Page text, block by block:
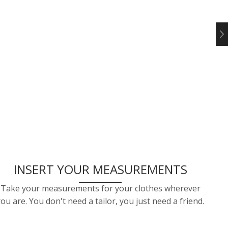
INSERT YOUR MEASUREMENTS
Take your measurements for your clothes wherever
are. You don't need a tailor, you just need a friend.